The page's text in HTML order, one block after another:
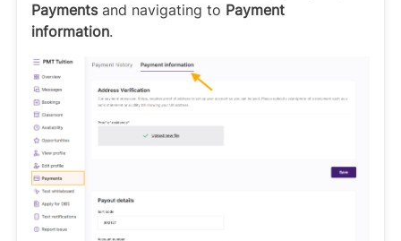
Paymentsand navigating to Payment
information.